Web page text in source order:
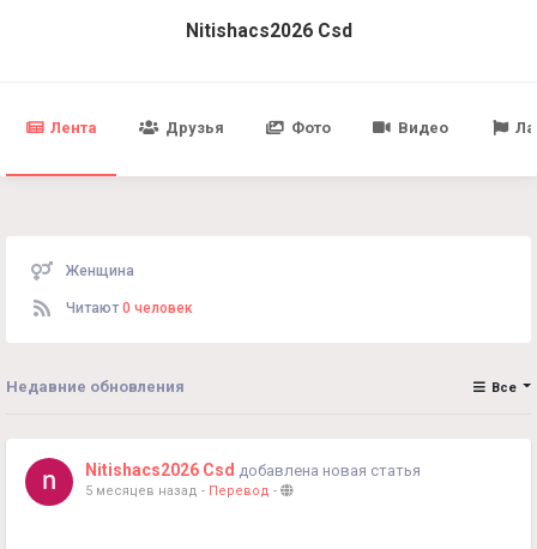
Nitishacs2026 Csd
Лента Друзья Фото Видео
Женщина
Читают 0 человек
Недавние обновления Все
Nitishacs2026 Csd добавлена новая статья
5 месяцев назад - Перевод -